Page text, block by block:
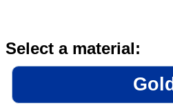
Select a material:
Gold